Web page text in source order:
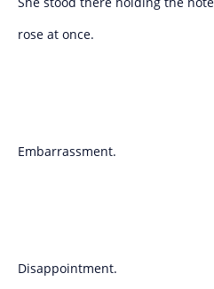
rose at once.
Embarrassment.
Disappointment.